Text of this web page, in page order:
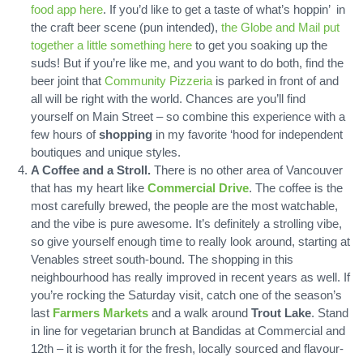
food app here. If you’d like to get a taste of what’s hoppin’ in
the craft beer scene (pun intended),the Globe and Mail put
together a little something here to get you soaking up the
suds! But if you’re like me, and you want to do both, find the
beer joint thatCommunity Pizzeria is parked in front of and
all will be right with the world. Chances are you’ll find
yourself on Main Street – so combine this experience with a
few hours ofshopping in my favorite ‘hood for independent
boutiques and unique styles.
A Coffee and a Stroll.There is no other area of Vancouver
that has my heart likeCommercial Drive. The coffee is the
most carefully brewed, the people are the most watchable,
and the vibe is pure awesome. It’s definitely a strolling vibe,
so give yourself enough time to really look around, starting at
Venables street south-bound. The shopping in this
neighbourhood has really improved in recent years as well. If
you’re rocking the Saturday visit, catch one of the season’s
last Farmers Markets and a walk aroundTrout Lake. Stand
in line for vegetarian brunch at Bandidas at Commercial and
12th – it is worth it for the fresh, locally sourced and flavour-